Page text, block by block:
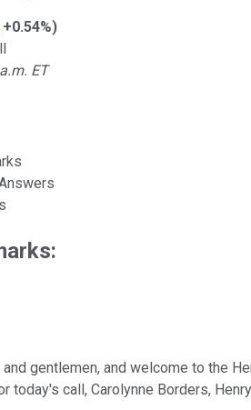
+0.54%)
ET
gentlemen, and welcome to the
today's call, Carolynne Borders,